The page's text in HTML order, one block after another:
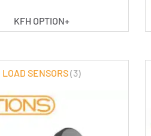
KFH OPTION+
LOAD SENSORS(3)